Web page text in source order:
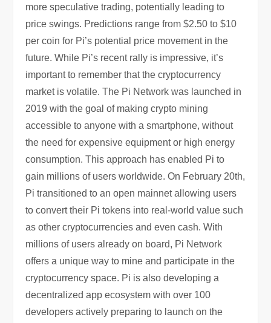
more speculative trading, potentially leading to
price swings. Predictions range from $2.50 to $10
per coin for Pi’s potential price movement in the
future. While Pi’s recent rally is impressive, it’s
important to remember that the cryptocurrency
market is volatile. The Pi Network was launched in
2019 with the goal of making crypto mining
accessible to anyone with a smartphone, without
the need for expensive equipment or high energy
consumption. This approach has enabled Pi to
gain millions of users worldwide. On February 20th,
Pi transitioned to an open mainnet allowing users
to convert their Pi tokens into real-world value such
as other cryptocurrencies and even cash. With
millions of users already on board, Pi Network
offers a unique way to mine and participate in the
cryptocurrency space. Pi is also developing a
decentralized app ecosystem with over 100
developers actively preparing to launch on the